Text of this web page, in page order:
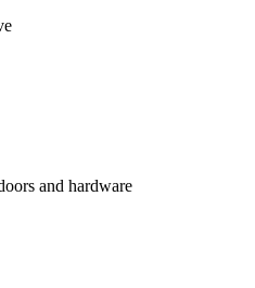
and hardware